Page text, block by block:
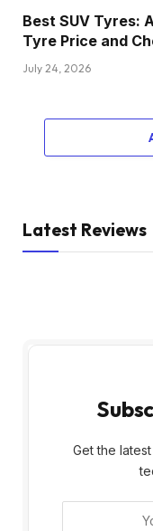
Best SUV Tyres:
Tyre Price and
July 24, 2026
Latest Reviews
Get the